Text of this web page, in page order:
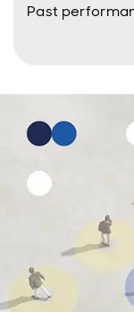
Past